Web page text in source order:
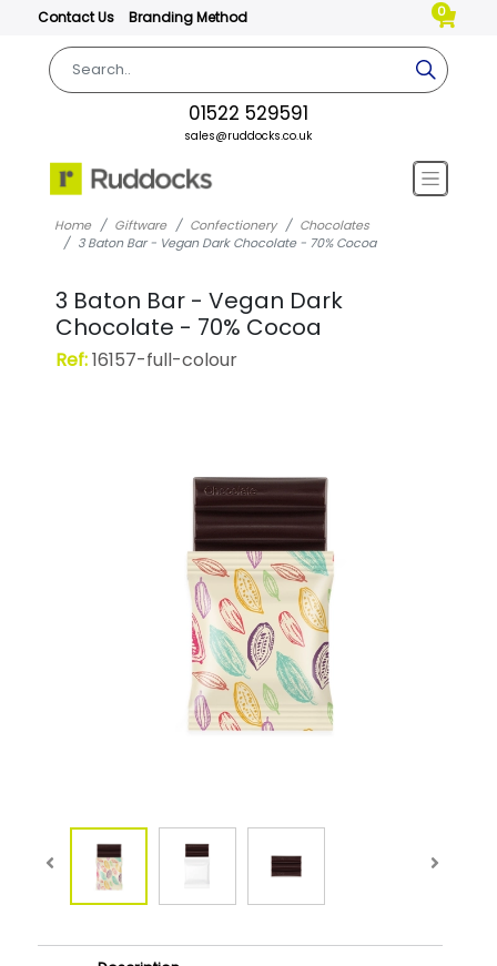
Contact Us Branding Method 0
01522 529591
sales@ruddocks.co.uk
Home Giftware Confectionery
Chocolates
3 Baton Bar - Vegan Dark Chocolate - 70% Cocoa
3 Baton Bar - Vegan Dark
Chocolate - 70% Cocoa
Ref:16157-full-colour